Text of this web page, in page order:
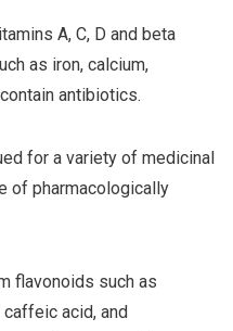
A, C, D and beta
as iron, calcium,
antibiotics.
for a variety of medicinal
of pharmacologically
flavonoids such as
acid, and